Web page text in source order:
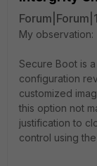
My observation:
Secure Boot is
configuration
customized
this option not
justification to
control using